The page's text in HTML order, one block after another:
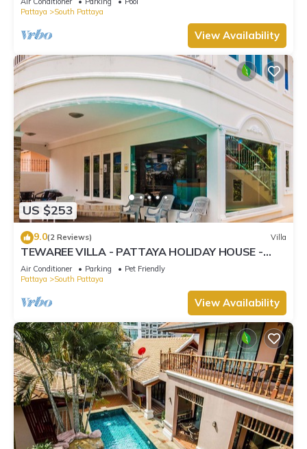
Pattaya
South Pattaya
View Availability
US $253
9.0(2 Reviews) Villa
TEWAREE VILLA - PATTAYA HOLIDAY HOUSE -
WALKING STREET
Air Conditioner Parking
Pet Friendly
Pattaya
South Pattaya
View Availability